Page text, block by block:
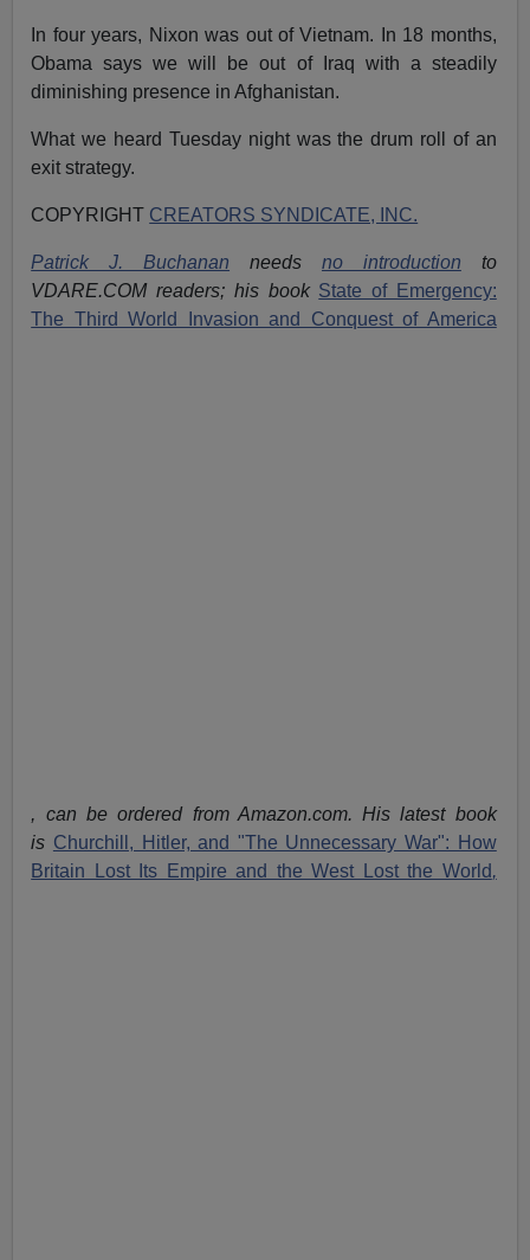
In four years, Nixon was out of Vietnam. In 18 months,
Obama says we will be out of Iraq with a steadily
diminishing presence in Afghanistan.
What we heard Tuesday night was the drum roll of an
exit strategy.
COPYRIGHT CREATORS SYNDICATE, INC.
Patrick J. Buchanan needs no introduction to
VDARE.COM readers; his book State of Emergency:
The Third World Invasion and Conquest of America
, can be ordered from Amazon.com. His latest book
is Churchill, Hitler, and "The Unnecessary War": How
Britain Lost Its Empire and the West Lost the World,